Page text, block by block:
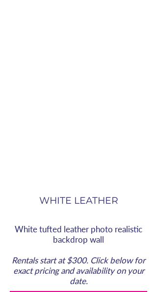
WHITE LEATHER
White tufted leather photo realistic
backdrop wall
Rentals start at $300. Click below for
exact pricing and availability on your
date.